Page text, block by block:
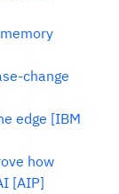
change
edge [IBM
how
[AIP]